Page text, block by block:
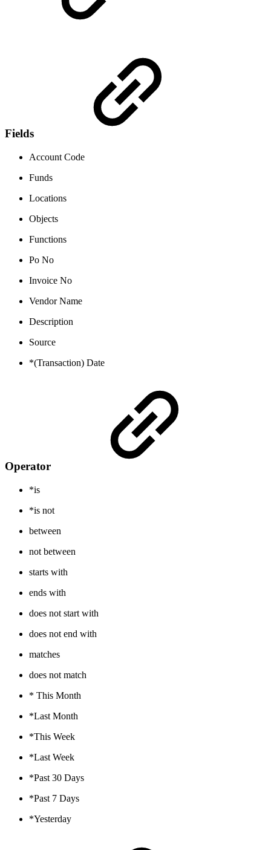
Fields
Account Code
Funds
Locations
Objects
Functions
Po No
Invoice No
Vendor Name
Description
Source
*(Transaction) Date
Operator
*is
*is not
between
not between
starts with
ends with
does not start with
does not end with
matches
does not match
* This Month
*Last Month
*This Week
*Last Week
*Past 30 Days
*Past 7 Days
*Yesterday